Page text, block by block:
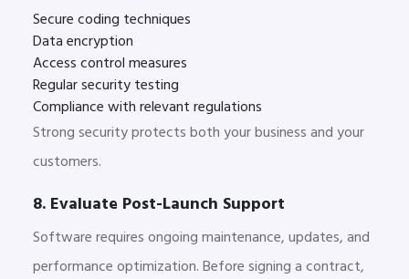
Secure coding techniques
Data encryption
Access control measures
Regular security testing
Compliance with relevant regulations
Strong security protects both your business and your
customers.
8. Evaluate Post-Launch Support
Software requires ongoing maintenance, updates, and
performance optimization. Before signing a contract,